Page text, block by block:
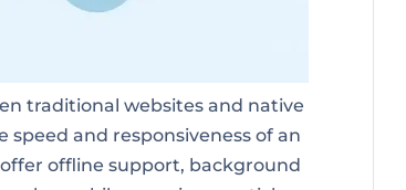
traditional websites and native
speed and responsiveness of an
offline support, background